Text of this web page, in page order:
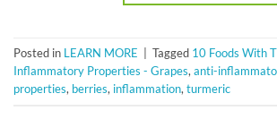
Posted in LEARN MORE Tagged 10 Foods With
Inflammatory Properties - Grapes,anti-
properties, berries, inflammation,turmeric